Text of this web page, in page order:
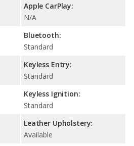
Apple CarPlay:
N/A
Bluetooth:
Standard
Keyless Entry:
Standard
Keyless Ignition:
Standard
Leather Upholstery:
Available